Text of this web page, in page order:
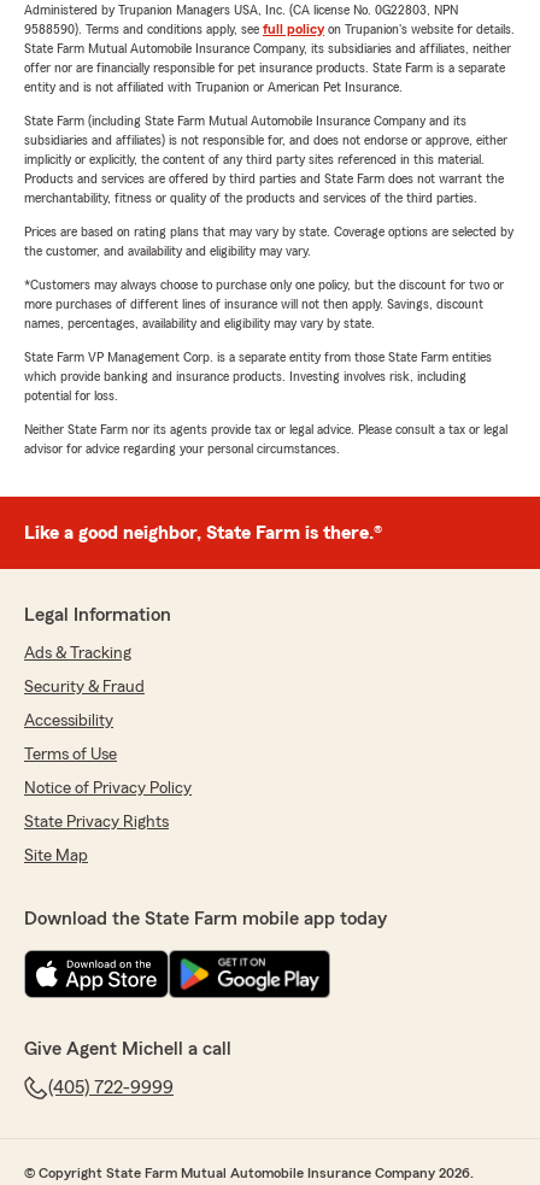
Administered by Trupanion Managers USA, Inc. (CA license No. 0G22803, NPN
9588590). Terms and conditions apply, see full policyon Trupanion's website for details.
State Farm Mutual Automobile Insurance Company, its subsidiaries and affiliates, neither
offer nor are financially responsible for pet insurance products. State Farm is a separate
entity and is not affiliated with Trupanion or American Pet Insurance.
State Farm (including State Farm Mutual Automobile Insurance Company and its
subsidiaries and affiliates) is not responsible for, and does not endorse or approve, either
implicitly or explicitly, the content of any third party sites referenced in this material.
Products and services are offered by third parties and State Farm does not warrant the
merchantability, fitness or quality of the products and services of the third parties.
Prices are based on rating plans that may vary by state. Coverage options are selected by
the customer, and availability and eligibility may vary.
*Customers may always choose to purchase only one policy, but the discount for two or
more purchases of different lines of insurance will not then apply. Savings, discount
names, percentages, availability and eligibility may vary by state.
State Farm VP Management Corp. is a separate entity from those State Farm entities
which provide banking and insurance products. Investing involves risk, including
potential for loss.
Neither State Farm nor its agents provide tax or legal advice. Please consult a tax or legal
advisor for advice regarding your personal circumstances.
Like a good neighbor, State Farm is there.®
Legal Information
Ads & Tracking
Security & Fraud
Accessibility
Terms of Use
Notice of Privacy Policy
State Privacy Rights
Site Map
Download the State Farm mobile app today
Give Agent Michell a call
(405) 722-9999
© Copyright State Farm Mutual Automobile Insurance Company 2026.